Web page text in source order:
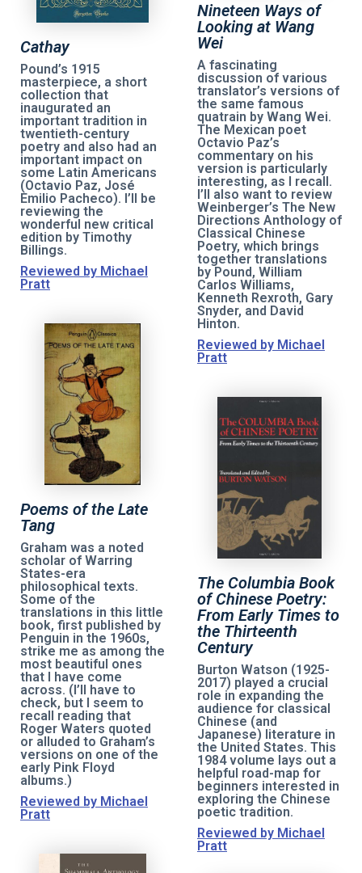
Nineteen Ways of
Looking at Wang
Wei
A fascinating
discussion of various
translator’s versions of
the same famous
quatrain by Wang Wei.
The Mexican poet
Octavio Paz’s
commentary on his
version is particularly
interesting, as I recall.
I’ll also want to review
Weinberger’s The New
Directions Anthology of
Classical Chinese
Poetry, which brings
together translations
by Pound, William
Carlos Williams,
Kenneth Rexroth, Gary
Snyder, and David
Hinton.
Reviewed by Michael
Pratt
Cathay
Pound’s 1915
masterpiece, a short
collection that
inaugurated an
important tradition in
twentieth-century
poetry and also had an
important impact on
some Latin Americans
(Octavio Paz, José
Emilio Pacheco). I’ll be
reviewing the
wonderful new critical
edition by Timothy
Billings.
Reviewed by Michael
Pratt
Poems of the Late
Tang
Graham was a noted
scholar of Warring
States-era
philosophical texts.
Some of the
translations in this little
book, first published by
Penguin in the 1960s,
strike me as among the
most beautiful ones
that I have come
across. (I’ll have to
check, but I seem to
recall reading that
Roger Waters quoted
or alluded to Graham’s
versions on one of the
early Pink Floyd
albums.)
Reviewed by Michael
Pratt
The Columbia Book
of Chinese Poetry:
From Early Times to
the Thirteenth
Century
Burton Watson (1925-
2017) played a crucial
role in expanding the
audience for classical
Chinese (and
Japanese) literature in
the United States. This
1984 volume lays out a
helpful road-map for
beginners interested in
exploring the Chinese
poetic tradition.
Reviewed by Michael
Pratt